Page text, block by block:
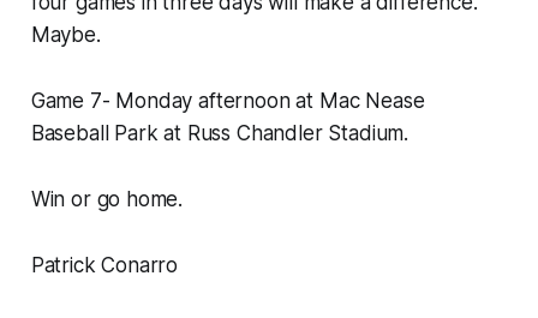
Maybe.
Game 7- Monday afternoon at Mac Nease
Baseball Park at Russ Chandler Stadium.
Win or go home.
Patrick Conarro